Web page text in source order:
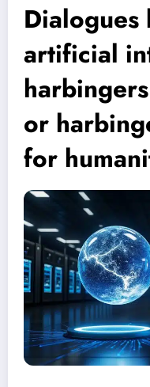
Dialogues
artificial
or
for